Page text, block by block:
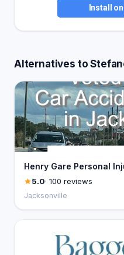
Install
Alternatives to
Henry Gare Personal
5.0· 100 reviews
Jacksonville